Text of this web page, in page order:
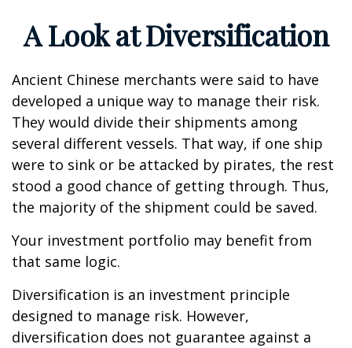
A Look at Diversification
Ancient Chinese merchants were said to have
developed a unique way to manage their risk.
They would divide their shipments among
several different vessels. That way, if one ship
were to sink or be attacked by pirates, the rest
stood a good chance of getting through. Thus,
the majority of the shipment could be saved.
Your investment portfolio may benefit from
that same logic.
Diversification is an investment principle
designed to manage risk. However,
diversification does not guarantee against a